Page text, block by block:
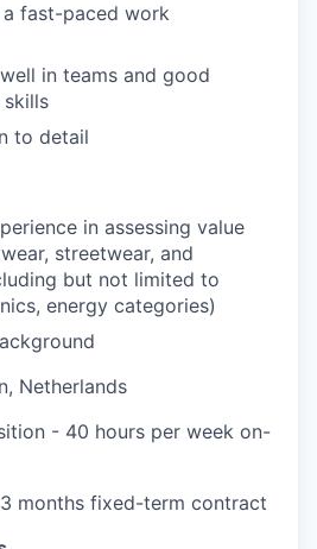
fast-paced work
in teams and good
to detail
in assessing value
streetwear, and
but not limited to
energy categories)
Netherlands
- 40 hours per week on-
3 months fixed-term contract